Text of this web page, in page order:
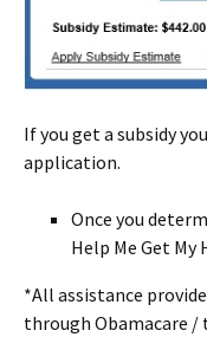
If you get a subsidy
application.
Once you
Help Me Get My
*All assistance
through Obamacare /